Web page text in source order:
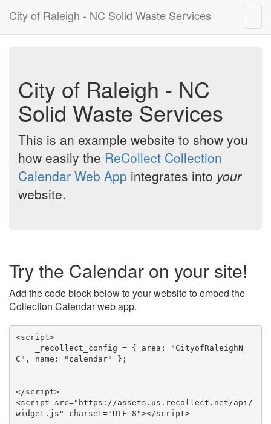
City of Raleigh - NC Solid Waste Services
City of Raleigh - NC
Solid Waste Services
This is an example website to show you
how easily the ReCollect Collection
Calendar Web App integrates into your
website.
Try the Calendar on your site!
Add the code block below to your website to embed the
Collection Calendar web app.
<script>
C", name: "calendar" };
</script>
<script src="https://assets.us.recollect.net/api/
widget.js" charset="UTF-8"></script>